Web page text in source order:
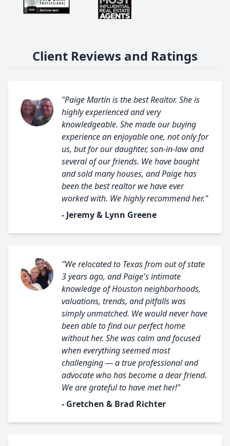
Client Reviews and Ratings
"Paige Martin is the best Realtor. She is
highly experienced and very
knowledgeable. She made our buying
experience an enjoyable one, not only for
us, but for our daughter, son-in-law and
several of our friends. We have bought
and sold many houses, and Paige has
been the best realtor we have ever
worked with. We highly recommend her."
- Jeremy & Lynn Greene
"We relocated to Texas from out of state
3 years ago, and Paige's intimate
knowledge of Houston neighborhoods,
valuations, trends, and pitfalls was
simply unmatched. We would never have
been able to find our perfect home
without her. She was calm and focused
when everything seemed most
challenging — a true professional and
advocate who has become a dear friend.
We are grateful to have met her!"
- Gretchen & Brad Richter